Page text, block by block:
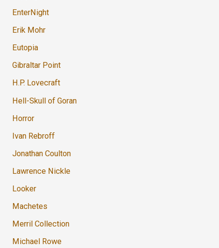
EnterNight
Erik Mohr
Eutopia
Gibraltar Point
H.P. Lovecraft
Hell-Skull of Goran
Horror
Ivan Rebroff
Jonathan Coulton
Lawrence Nickle
Looker
Machetes
Merril Collection
Michael Rowe